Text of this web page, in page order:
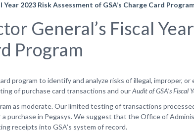
2023 Risk Assessment of GSA’s Charge Card
General’s Fiscal
Program
program to identify and analyze risks of illegal, improper,
of purchase card transactions and ourAudit of GSA’s
as moderate. Our limited testing of transactions
purchase in Pegasys. We suggest that the Office of
receipts into GSA’s system of record.